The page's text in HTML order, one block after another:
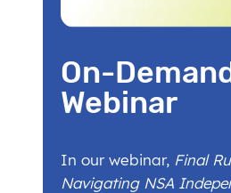
On-
Webinar
In our webinar, Final
Navigating NSA